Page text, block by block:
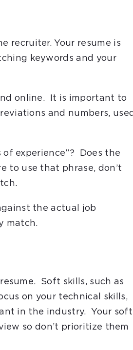
recruiter. Your resume is
keywords and your
online. It is important to
and numbers,
of experience”? Does the
to use that phrase, don’t
the actual job
match.
Soft skills, such as
on your technical skills,
in the industry. Your soft
so don’t prioritize them